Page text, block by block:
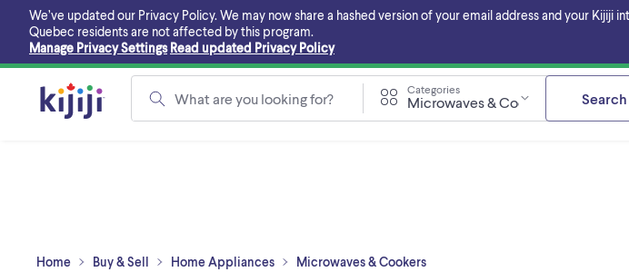
main
content
We’ve updated our Privacy Policy. We may now share a hashed version of your email address and your
Quebec residents are not affected by this program.
Manage Privacy Settings Read updated Privacy Policy
What are you looking for?
Categories
Microwaves & Cookers Search
Home Buy & Sell Home Appliances Microwaves & Cookers